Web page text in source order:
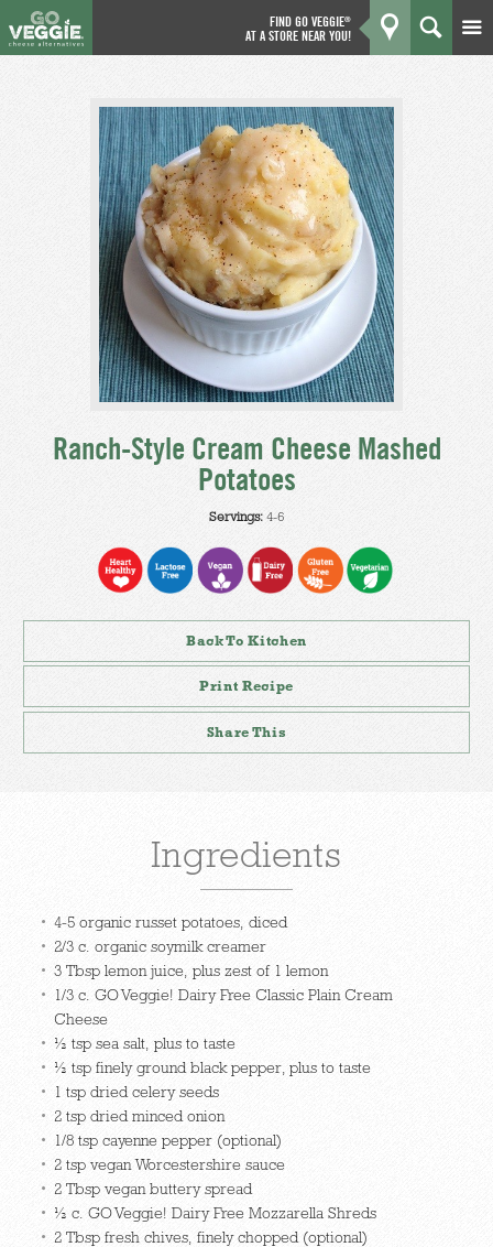
Kitchen
What's New
Why We're Better
Coupons
About Us
FIND GO VEGGIE®
AT A STORE NEAR YOU!
Ranch-Style Cream Cheese Mashed
Potatoes
Servings: 4-6
Back To Kitchen
Print Recipe
Share This
Ingredients
4-5 organic russet potatoes, diced
2/3 c. organic soymilk creamer
3 Tbsp lemon juice, plus zest of 1 lemon
1/3 c. GO Veggie! Dairy Free Classic Plain Cream
Cheese
½ tsp sea salt, plus to taste
½ tsp finely ground black pepper, plus to taste
1 tsp dried celery seeds
2 tsp dried minced onion
1/8 tsp cayenne pepper (optional)
2 tsp vegan Worcestershire sauce
2 Tbsp vegan buttery spread
½ c. GO Veggie! Dairy Free Mozzarella Shreds
2 Tbsp fresh chives, finely chopped (optional)